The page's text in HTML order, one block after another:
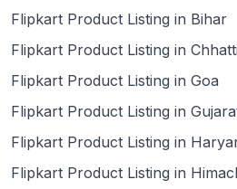
Flipkart Product Listing in Bihar
Flipkart Product Listing in
Flipkart Product Listing in Goa
Flipkart Product Listing in
Flipkart Product Listing in
Flipkart Product Listing in